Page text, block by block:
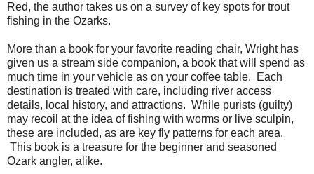
Red, the author takes us on a survey of key spots for trout
fishing in the Ozarks.
More than a book for your favorite reading chair, Wright has
given us a stream side companion, a book that will spend as
much time in your vehicle as on your coffee table. Each
destination is treated with care, including river access
details, local history, and attractions. While purists (guilty)
may recoil at the idea of fishing with worms or live sculpin,
these are included, as are key fly patterns for each area.
This book is a treasure for the beginner and seasoned
Ozark angler, alike.